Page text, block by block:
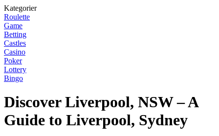
Kategorier
Roulette
Game
Betting
Castles
Casino
Poker
Lottery
Bingo
Discover Liverpool, NSW – A
Guide to Liverpool, Sydney